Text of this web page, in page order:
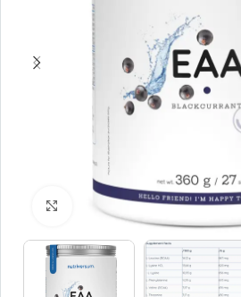
Click to enlarge